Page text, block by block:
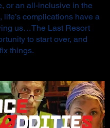
or an all-inclusive in the
life’s complications have a
us…The Last Resort
to start over, and
things.